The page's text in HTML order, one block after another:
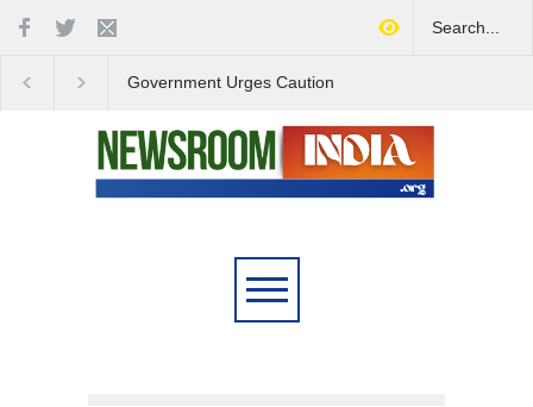
Government Urges Caution